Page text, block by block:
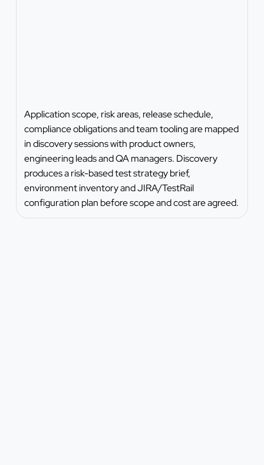
Application scope, risk areas, release schedule,
compliance obligations and team tooling are mapped
in discovery sessions with product owners,
engineering leads and QA managers. Discovery
produces a risk-based test strategy brief,
environment inventory and JIRA/TestRail
configuration plan before scope and cost are agreed.